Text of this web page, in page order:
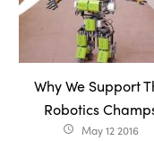
Why We Support
Robotics
access_time May 12 2016